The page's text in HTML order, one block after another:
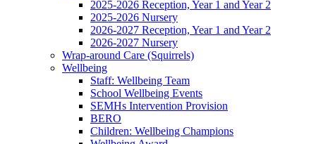
2025-2026 Reception, Year 1 and Year 2
2025-2026 Nursery
2026-2027 Reception, Year 1 and Year 2
2026-2027 Nursery
Wrap-around Care (Squirrels)
Wellbeing
Staff: Wellbeing Team
School Wellbeing Events
SEMHs Intervention Provision
BERO
Children: Wellbeing Champions